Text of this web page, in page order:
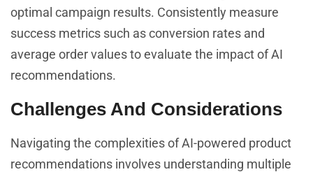
optimal campaign results. Consistently measure
success metrics such as conversion rates and
average order values to evaluate the impact of AI
recommendations.
Challenges And Considerations
Navigating the complexities of AI-powered product
recommendations involves understanding multiple